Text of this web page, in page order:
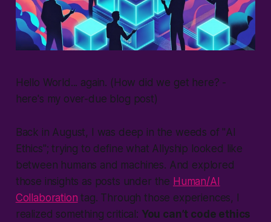
Hello World... again. (How did we get here? -
here's my over-due blog post)
Back in August, I was deep in the weeds of "AI
Ethics"; trying to define what Allyship looked like
between humans and machines. And explored
those insights as posts under the Human/AI
Collaboration tag. Through those experiences, I
realized something critical: You can’t code ethics